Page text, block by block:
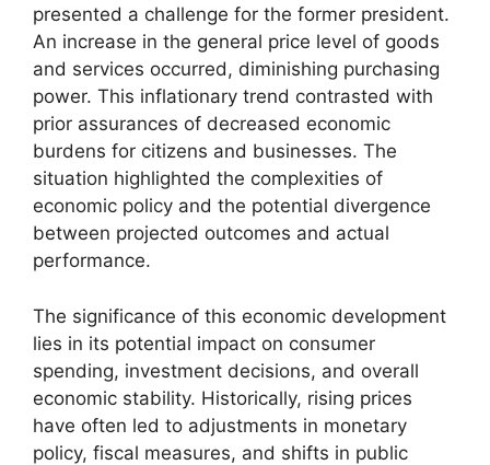
presented a challenge for the former president.
An increase in the general price level of goods
and services occurred, diminishing purchasing
power. This inflationary trend contrasted with
prior assurances of decreased economic
burdens for citizens and businesses. The
situation highlighted the complexities of
economic policy and the potential divergence
between projected outcomes and actual
performance.
The significance of this economic development
lies in its potential impact on consumer
spending, investment decisions, and overall
economic stability. Historically, rising prices
have often led to adjustments in monetary
policy, fiscal measures, and shifts in public